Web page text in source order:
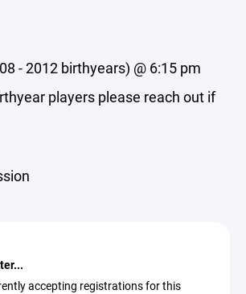
- 2012 birthyears) @ 6:15 pm
players please reach out if
accepting registrations for this